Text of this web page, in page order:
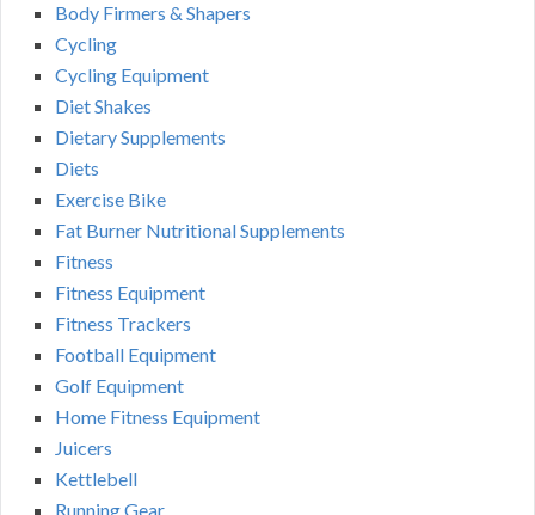
Body Firmers & Shapers
Cycling
Cycling Equipment
Diet Shakes
Dietary Supplements
Diets
Exercise Bike
Fat Burner Nutritional Supplements
Fitness
Fitness Equipment
Fitness Trackers
Football Equipment
Golf Equipment
Home Fitness Equipment
Juicers
Kettlebell
Running Gear